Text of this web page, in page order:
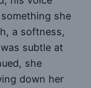
she
a softness,
subtle at
she
down her